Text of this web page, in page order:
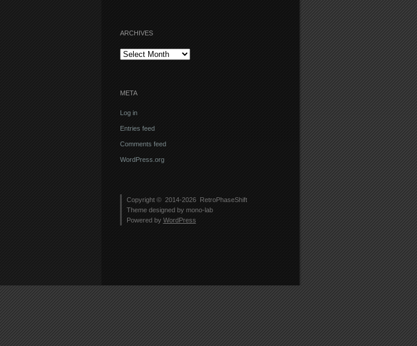
ARCHIVES
Archives
META
Log in
Entries feed
Comments feed
WordPress.org
Copyright © 2014-2026 RetroPhaseShift
Theme designed by mono-lab
Powered by WordPress